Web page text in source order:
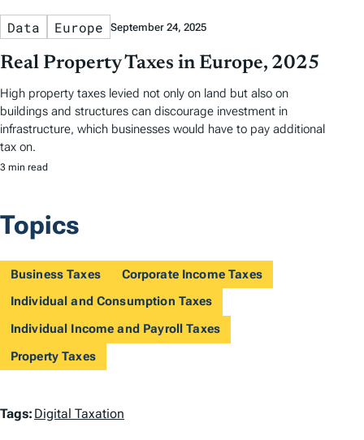
Data Europe September 24, 2025
Real Property Taxes in Europe, 2025
High property taxes levied not only on land but also on
buildings and structures can discourage investment in
infrastructure, which businesses would have to pay additional
tax on.
3 min read
Topics
Business Taxes
Corporate Income Taxes
Individual and Consumption Taxes
Individual Income and Payroll Taxes
Property Taxes
T
Tags: Digital Taxation